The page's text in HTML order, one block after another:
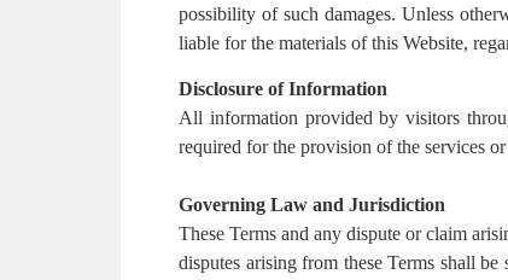
possibility of such damages. Unless
liable for the materials of this Website,
Disclosure of Information
All information provided by visitors
required for the provision of the services
Governing Law and Jurisdiction
These Terms and any dispute or claim
disputes arising from these Terms shall